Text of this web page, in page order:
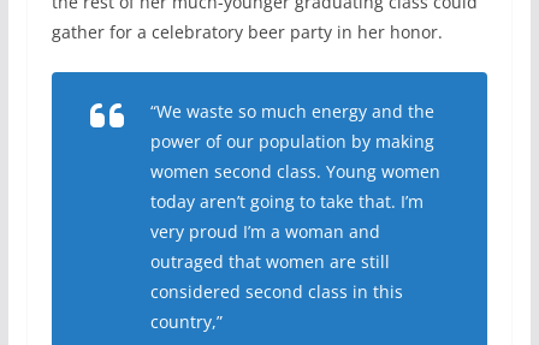
gather for a celebratory beer party in her honor.
“We waste so much energy and the
power of our population by making
women second class. Young women
today aren’t going to take that. I’m
very proud I’m a woman and
outraged that women are still
considered second class in this
country,”